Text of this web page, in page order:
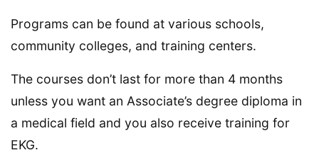
Programs can be found at various schools,
community colleges, and training centers.
The courses don’t last for more than 4 months
unless you want an Associate’s degree diploma in
a medical field and you also receive training for
EKG.